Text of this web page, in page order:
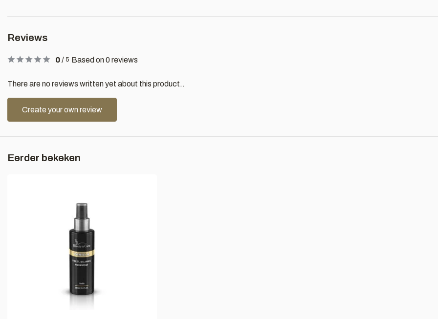
Reviews
0/ 5 Based on 0 reviews
There are no reviews written yet about this product..
Create your own review
Eerder bekeken